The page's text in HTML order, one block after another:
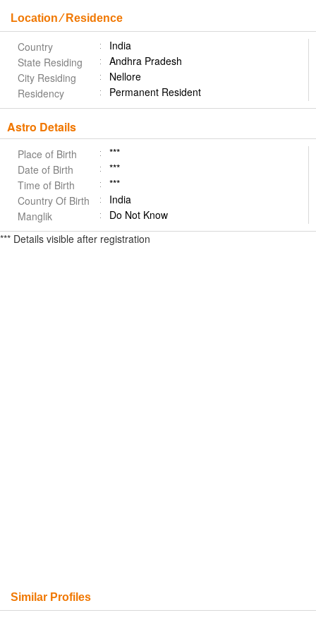
Location ⁄ Residence
Country
India
State Residing
Andhra Pradesh
City Residing
Nellore
Residency
Permanent Resident
Astro Details
Place of Birth
***
Date of Birth
***
Time of Birth
***
Country Of Birth
India
Manglik
Do Not Know
*** Details visible after registration
Similar Profiles